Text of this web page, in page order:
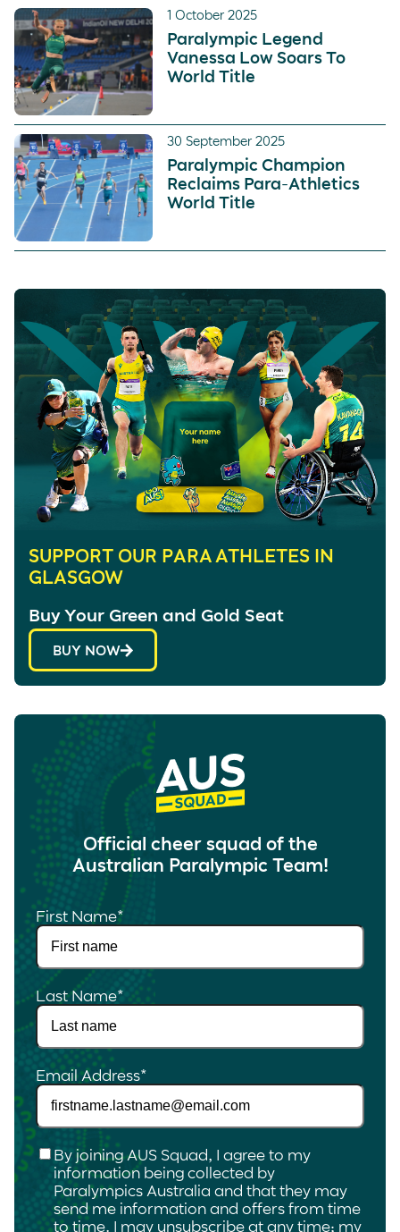
1 October 2025
Paralympic Legend
Vanessa Low Soars To
World Title
30 September 2025
Paralympic Champion
Reclaims Para-Athletics
World Title
SUPPORT OUR PARA ATHLETES IN
GLASGOW
Buy Your Green and Gold Seat
BUY NOW
Official cheer squad of the
Australian Paralympic Team!
First Name*
Last Name*
Email Address*
Checkbox*
By joining AUS Squad, I agree to my
information being collected by
Paralympics Australia and that they may
send me information and offers from time
to time. I may unsubscribe at any time; my